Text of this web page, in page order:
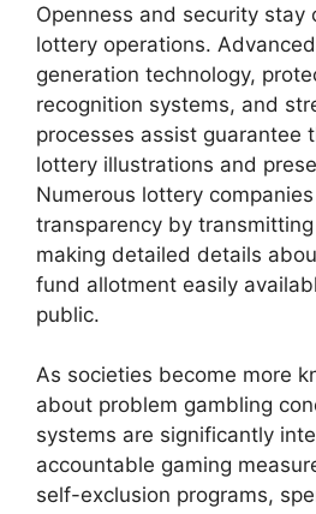
Openness and security stay
lottery operations.
generation technology,
recognition systems, and
processes assist guarantee
lottery illustrations and
Numerous lottery
transparency by
making detailed details
fund allotment easily
public.
As societies become more
about problem gambling
systems are significantly
accountable gaming
self-exclusion programs,